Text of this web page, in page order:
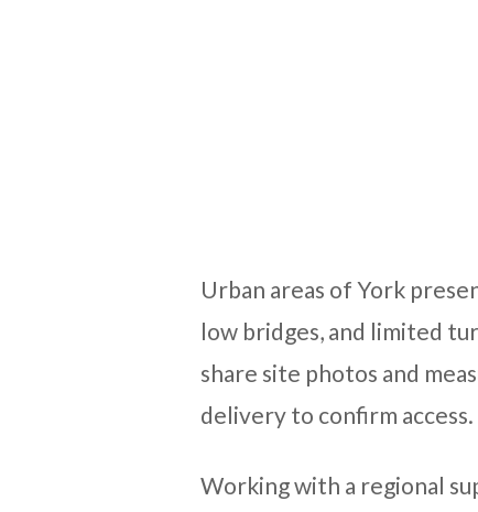
Urban areas of York
low bridges, and limited
share site photos and
delivery to confirm access.
Working with a regional